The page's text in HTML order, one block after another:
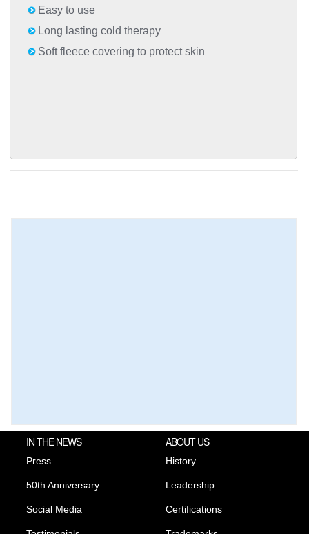
Easy to use
Long lasting cold therapy
Soft fleece covering to protect skin
IN THE NEWS
Press
50th Anniversary
Social Media
ABOUT US
History
Leadership
Certifications